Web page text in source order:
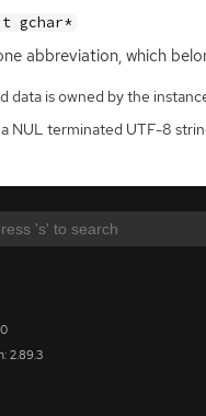
2.89.3
gchar*
abbreviation, which
data is owned by the
NUL terminated UTF-8